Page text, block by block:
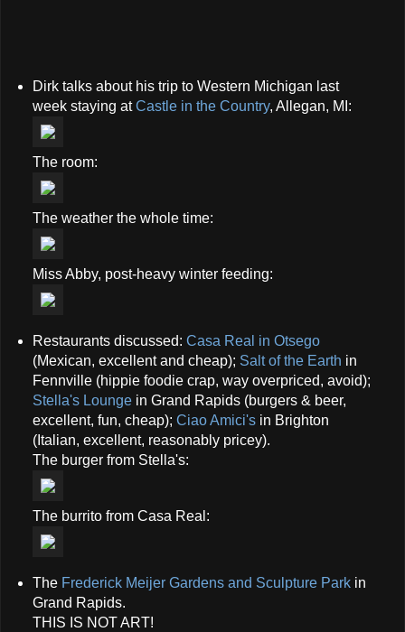
Dirk talks about his trip to Western Michigan last
week staying atCastle in the Country, Allegan, MI:
The room:
The weather the whole time:
Miss Abby, post-heavy winter feeding:
Restaurants discussed: Casa Real in Otsego
(Mexican, excellent and cheap); Salt of the Earth in
Fennville (hippie foodie crap, way overpriced, avoid);
Stella's Loungein Grand Rapids (burgers & beer,
excellent, fun, cheap); Ciao Amici'sin Brighton
(Italian, excellent, reasonably pricey).
The burger from Stella's:
The burrito from Casa Real:
The Frederick Meijer Gardens and Sculpture Parkin
Grand Rapids.
THIS IS NOT ART!